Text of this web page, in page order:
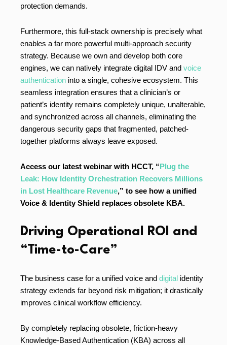
protection demands.
Furthermore, this full-stack ownership is precisely what
enables a far more powerful multi-approach security
strategy. Because we own and develop both core
engines, we can natively integrate digital IDV and voice
authentication into a single, cohesive ecosystem. This
seamless integration ensures that a clinician’s or
patient’s identity remains completely unique, unalterable,
and synchronized across all channels, eliminating the
dangerous security gaps that fragmented, patched-
together platforms always leave exposed.
Access our latest webinar with HCCT, “Plug the
Leak: How Identity Orchestration Recovers Millions
in Lost Healthcare Revenue,” to see how a unified
Voice & Identity Shield replaces obsolete KBA.
Driving Operational ROI and
“Time-to-Care”
The business case for a unified voice and digital identity
strategy extends far beyond risk mitigation; it drastically
improves clinical workflow efficiency.
By completely replacing obsolete, friction-heavy
Knowledge-Based Authentication (KBA) across all